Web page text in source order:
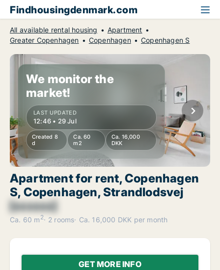
Findhousingdenmark.com
All available rental housing
Apartment
Greater Copenhagen
Copenhagen Copenhagen S
We monitor the
market!
LAST UPDATED
12:46 • 29 Jul
Created 8
d
Ca. 60
m2
Ca. 16,000
DKK
Apartment for rent, Copenhagen
S, Copenhagen, Strandlodsvej
[xxxxxx]
Ca. 60 m 2 2 rooms Ca. 16,000 DKK per month
GET MORE INFO